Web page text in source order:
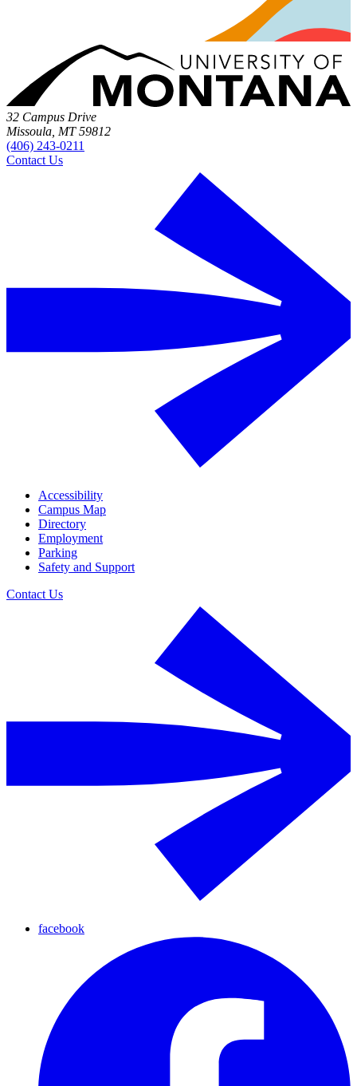
32 Campus Drive
Missoula, MT 59812
(406) 243-0211
Contact Us
Accessibility
Campus Map
Directory
Employment
Parking
Safety and Support
Contact Us
facebook